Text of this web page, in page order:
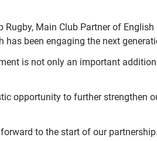
Main Club Partner of
been engaging the next
is not only an important
opportunity to further strengthen
to the start of our